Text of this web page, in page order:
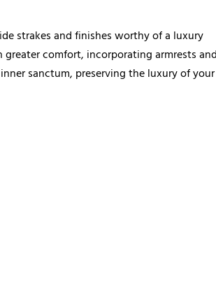
strakes and finishes worthy of a luxury
comfort, incorporating armrests
sanctum, preserving the luxury of your